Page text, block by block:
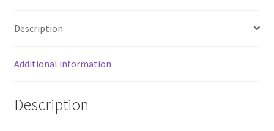
Description
Additional information
Description